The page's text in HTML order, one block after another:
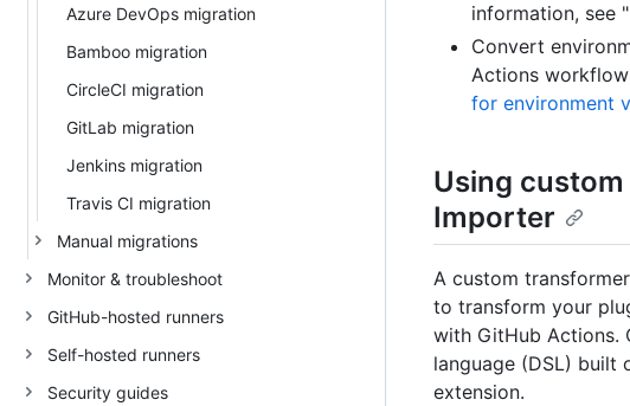
Azure DevOps migration
Bamboo migration
CircleCI migration
GitLab migration
Jenkins migration
Travis CI migration
Manual migrations
Monitor & troubleshoot
GitHub-hosted runners
Self-hosted runners
Security guides
information, see "
Convert
Actions
for environment
Using
Importer
A custom
to transform your
with GitHub Actions.
language (DSL) built
extension.